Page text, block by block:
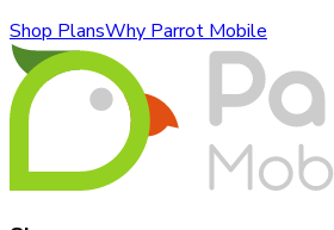
Shop PlansWhy Parrot Mobile